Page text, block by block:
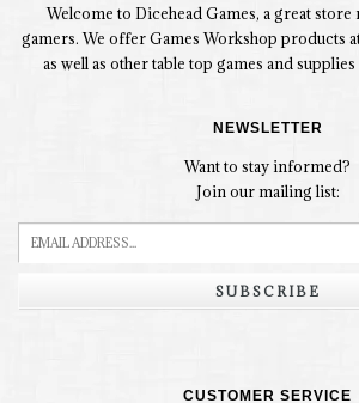
Welcome to Dicehead Games, a great
gamers. We offer Games Workshop products
as well as other table top games and
NEWSLETTER
Want to stay informed?
Join our mailing list:
SUBSCRIBE
CUSTOMER SERVICE